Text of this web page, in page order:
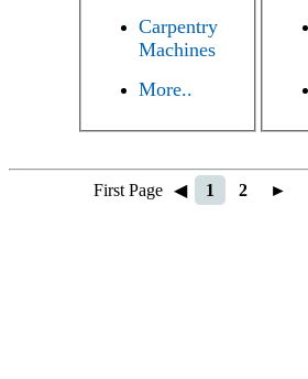
Carpentry
Machines
More..
First Page ◀ 1 2 ►